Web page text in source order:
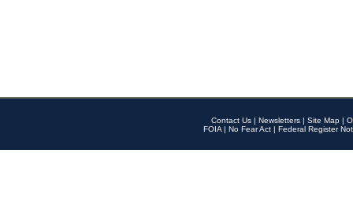
Contact Us | Newsletters | Site Map |
FOIA | No Fear Act | Federal Register